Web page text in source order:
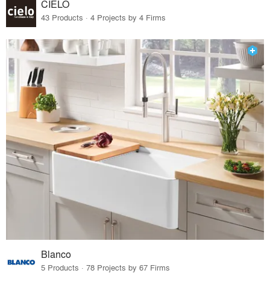
CIELO
43 Products · 4 Projects by 4 Firms
Blanco
5 Products · 78 Projects by 67 Firms